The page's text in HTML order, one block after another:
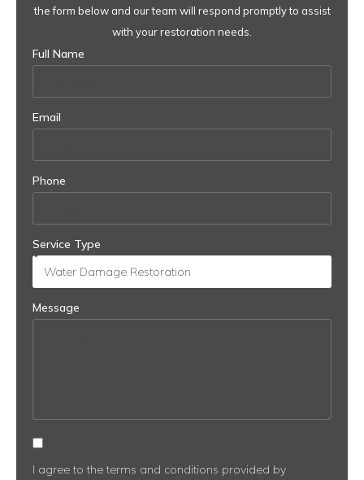
the form below and our team will respond promptly to assist
with your restoration needs.
Full Name
Email
Phone
Service Type
Message
I agree to the terms and conditions provided by